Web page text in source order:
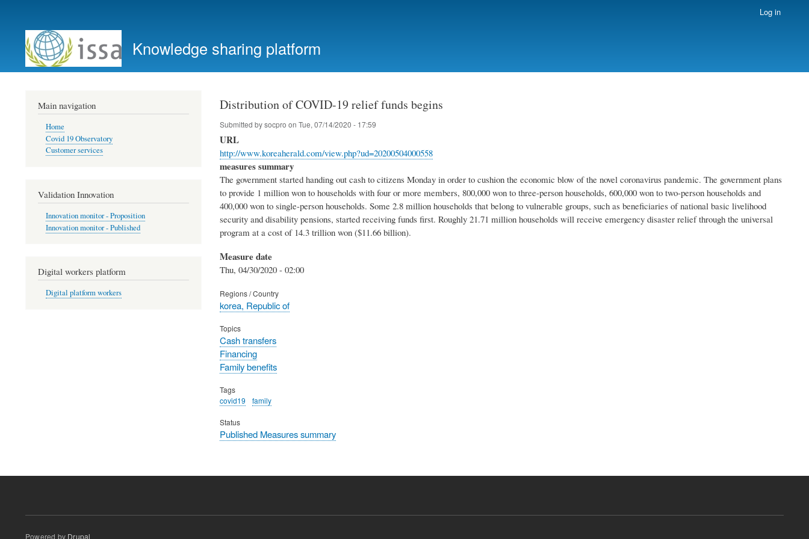
account
menu
Log in
Knowledge sharing platform
Distribution of COVID-19 relief funds begins
Submitted bysocpro on Tue, 07/14/2020 - 17:59
URL
http://www.koreaherald.com/view.php?ud=20200504000558
measures summary
The government started handing out cash to citizens Monday in order to cushion the economic blow of the novel coronavirus pandemic. The government plans
to provide 1 million won to households with four or more members, 800,000 won to three-person households, 600,000 won to two-person households and
400,000 won to single-person households. Some 2.8 million households that belong to vulnerable groups, such as beneficiaries of national basic livelihood
security and disability pensions, started receiving funds first. Roughly 21.71 million households will receive emergency disaster relief through the universal
program at a cost of 14.3 trillion won ($11.66 billion).
Measure date
Thu, 04/30/2020 - 02:00
Regions / Country
korea, Republic of
Topics
Cash transfers
Financing
Family benefits
Tags
covid19
family
Status
Published Measures summary
Main navigation
Home
Covid 19 Observatory
Customer services
Validation Innovation
Innovation monitor - Proposition
Innovation monitor - Published
Digital workers platform
Digital platform workers
Powered by Drupal